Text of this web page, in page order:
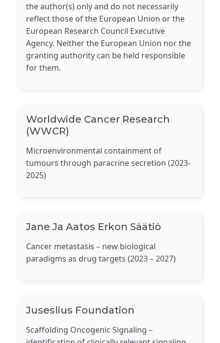
the author(s) only and do not necessarily
reflect those of the European Union or the
European Research Council Executive
Agency. Neither the European Union nor the
granting authority can be held responsible
for them.
Worldwide Cancer Research
(WWCR)
Microenvironmental containment of
tumours through paracrine secretion (2023-
2025)
Jane Ja Aatos Erkon Säätiö
Cancer metastasis – new biological
paradigms as drug targets (2023 – 2027)
Juseslius Foundation
Scaffolding Oncogenic Signaling –